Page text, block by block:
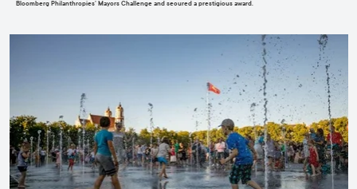
Bloomberg Philanthropies’ Mayors Challenge and secured a prestigious award.